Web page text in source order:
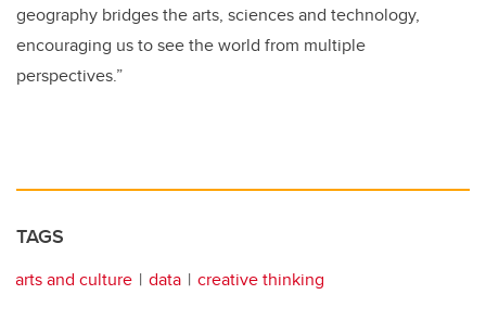
geography bridges the arts, sciences and technology,
encouraging us to see the world from multiple
perspectives.”
TAGS
arts and culture data creative thinking